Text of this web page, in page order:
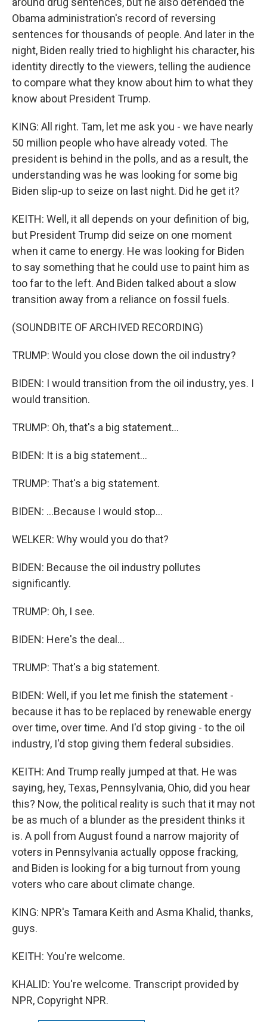
Obama administration's record of reversing
sentences for thousands of people. And later in the
night, Biden really tried to highlight his character, his
identity directly to the viewers, telling the audience
to compare what they know about him to what they
know about President Trump.
KING: All right. Tam, let me ask you - we have nearly
50 million people who have already voted. The
president is behind in the polls, and as a result, the
understanding was he was looking for some big
Biden slip-up to seize on last night. Did he get it?
KEITH: Well, it all depends on your definition of big,
but President Trump did seize on one moment
when it came to energy. He was looking for Biden
to say something that he could use to paint him as
too far to the left. And Biden talked about a slow
transition away from a reliance on fossil fuels.
(SOUNDBITE OF ARCHIVED RECORDING)
TRUMP: Would you close down the oil industry?
BIDEN: I would transition from the oil industry, yes. I
would transition.
TRUMP: Oh, that's a big statement...
BIDEN: It is a big statement...
TRUMP: That's a big statement.
BIDEN: ...Because I would stop...
WELKER: Why would you do that?
BIDEN: Because the oil industry pollutes
significantly.
TRUMP: Oh, I see.
BIDEN: Here's the deal...
TRUMP: That's a big statement.
BIDEN: Well, if you let me finish the statement -
because it has to be replaced by renewable energy
over time, over time. And I'd stop giving - to the oil
industry, I'd stop giving them federal subsidies.
KEITH: And Trump really jumped at that. He was
saying, hey, Texas, Pennsylvania, Ohio, did you hear
this? Now, the political reality is such that it may not
be as much of a blunder as the president thinks it
is. A poll from August found a narrow majority of
voters in Pennsylvania actually oppose fracking,
and Biden is looking for a big turnout from young
voters who care about climate change.
KING: NPR's Tamara Keith and Asma Khalid, thanks,
guys.
KEITH: You're welcome.
KHALID: You're welcome. Transcript provided by
NPR, Copyright NPR.